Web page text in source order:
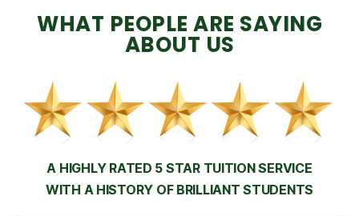
WHAT PEOPLE ARE SAYING
ABOUT US
A HIGHLY RATED 5 STAR TUITION SERVICE
WITH A HISTORY OF BRILLIANT STUDENTS